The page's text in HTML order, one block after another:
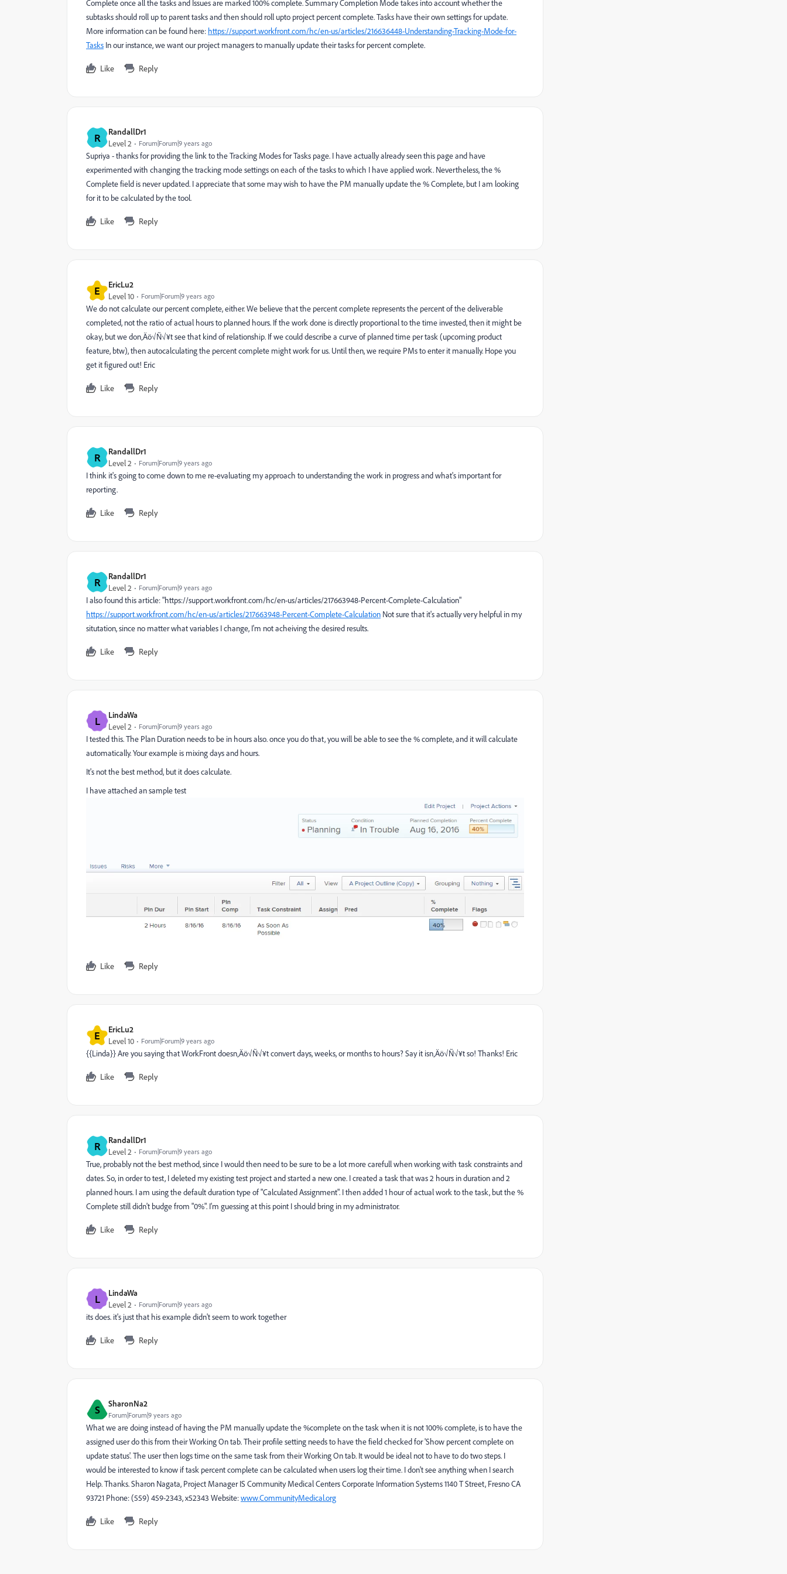
Complete once all the tasks and Issues are marked 100% complete. Summary Completion Mode takes into account whether the
subtasks should roll up to parent tasks and then should roll upto project percent complete. Tasks have their own settings for update.
More information can be found here: https://support.workfront.com/hc/en-us/articles/216636448-Understanding-Tracking-Mode-for-
Tasks In our instance, we want our project managers to manually update their tasks for percent complete.
Like Reply
R RandallDr1
Level 2 Forum|Forum|9 years ago
Supriya - thanks for providing the link to the Tracking Modes for Tasks page. I have actually already seen this page and have
experimented with changing the tracking mode settings on each of the tasks to which I have applied work. Nevertheless, the %
Complete field is never updated. I appreciate that some may wish to have the PM manually update the % Complete, but I am looking
for it to be calculated by the tool.
Like Reply
E EricLu2
Level 10 Forum|Forum|9 years ago
We do not calculate our percent complete, either. We believe that the percent complete represents the percent of the deliverable
completed, not the ratio of actual hours to planned hours. If the work done is directly proportional to the time invested, then it might be
okay, but we don‚Äö√Ñ√¥t see that kind of relationship. If we could describe a curve of planned time per task (upcoming product
feature, btw), then autocalculating the percent complete might work for us. Until then, we require PMs to enter it manually. Hope you
get it figured out! Eric
Like Reply
R RandallDr1
Level 2 Forum|Forum|9 years ago
I think it's going to come down to me re-evaluating my approach to understanding the work in progress and what's important for
reporting.
Like Reply
R RandallDr1
Level 2 Forum|Forum|9 years ago
I also found this article: "https://support.workfront.com/hc/en-us/articles/217663948-Percent-Complete-Calculation"
https://support.workfront.com/hc/en-us/articles/217663948-Percent-Complete-Calculation Not sure that it's actually very helpful in my
situtation, since no matter what variables I change, I'm not acheiving the desired results.
Like Reply
L LindaWa
Level 2 Forum|Forum|9 years ago
I tested this. The Plan Duration needs to be in hours also. once you do that, you will be able to see the % complete, and it will calculate
automatically. Your example is mixing days and hours.
It's not the best method, but it does calculate.
I have attached an sample test
Like Reply
E EricLu2
Level 10 Forum|Forum|9 years ago
{{Linda}} Are you saying that WorkFront doesn‚Äö√Ñ√¥t convert days, weeks, or months to hours? Say it isn‚Äö√Ñ√¥t so! Thanks! Eric
Like Reply
R RandallDr1
Level 2 Forum|Forum|9 years ago
True, probably not the best method, since I would then need to be sure to be a lot more carefull when working with task constraints and
dates. So, in order to test, I deleted my existing test project and started a new one. I created a task that was 2 hours in duration and 2
planned hours. I am using the default duration type of "Calculated Assignment". I then added 1 hour of actual work to the task, but the %
Complete still didn't budge from "0%". I'm guessing at this point I should bring in my administrator.
Like Reply
L LindaWa
Level 2 Forum|Forum|9 years ago
its does. it's just that his example didn't seem to work together
Like Reply
S SharonNa2
Forum|Forum|9 years ago
What we are doing instead of having the PM manually update the %complete on the task when it is not 100% complete, is to have the
assigned user do this from their Working On tab. Their profile setting needs to have the field checked for 'Show percent complete on
update status'. The user then logs time on the same task from their Working On tab. It would be ideal not to have to do two steps. I
would be interested to know if task percent complete can be calculated when users log their time. I don't see anything when I search
Help. Thanks. Sharon Nagata, Project Manager IS Community Medical Centers Corporate Information Systems 1140 T Street, Fresno CA
93721 Phone: (559) 459-2343, x52343 Website:www.CommunityMedical.org
Like Reply